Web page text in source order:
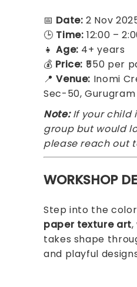
📅 Date: 2 Nov
🕒 Time: 12:00 –
👧Age: 4+ years
💰 Price: ₹550 per
📍Venue: Inomi
Sec-50, Gurugram
Note:If your child
group but would
please reach out
WORKSHOP
Step into the
paper texture art
takes shape
and playful